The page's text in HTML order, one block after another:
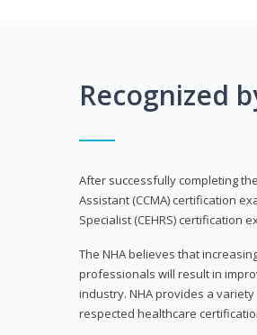
Recognized
After successfully completing
Assistant (CCMA) certification
Specialist (CEHRS) certification
The NHA believes that
professionals will result in
industry. NHA provides a
respected healthcare